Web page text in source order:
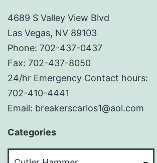
4689 S Valley View Blvd
Las Vegas, NV 89103
Phone: 702-437-0437
Fax: 702-437-8050
24/hr Emergency Contact hours:
702-410-4441
Email: breakerscarlos1@aol.com
Categories